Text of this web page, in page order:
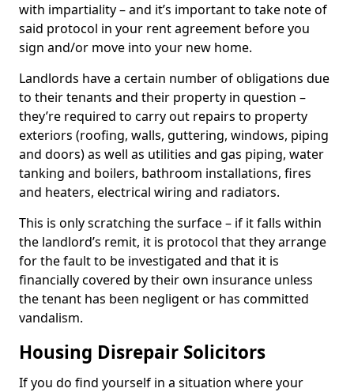
with impartiality – and it’s important to take note of
said protocol in your rent agreement before you
sign and/or move into your new home.
Landlords have a certain number of obligations due
to their tenants and their property in question –
they’re required to carry out repairs to property
exteriors (roofing, walls, guttering, windows, piping
and doors) as well as utilities and gas piping, water
tanking and boilers, bathroom installations, fires
and heaters, electrical wiring and radiators.
This is only scratching the surface – if it falls within
the landlord’s remit, it is protocol that they arrange
for the fault to be investigated and that it is
financially covered by their own insurance unless
the tenant has been negligent or has committed
vandalism.
Housing Disrepair Solicitors
If you do find yourself in a situation where your